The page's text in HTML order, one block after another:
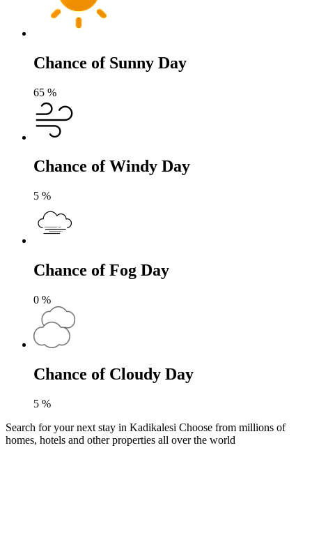
Chance of Sunny Day
65 %
Chance of Windy Day
5 %
Chance of Fog Day
0 %
Chance of Cloudy Day
5 %
Search for your next stay in Kadikalesi Choose from millions of
homes, hotels and other properties all over the world